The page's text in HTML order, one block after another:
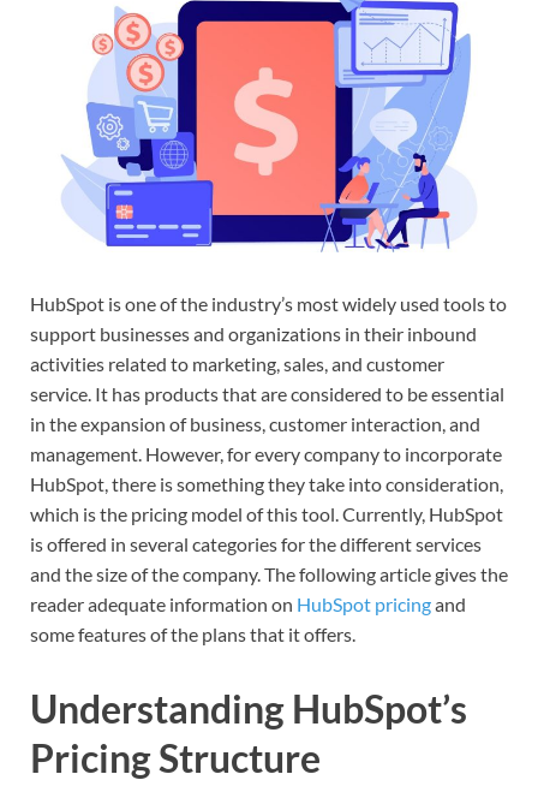
HubSpot is one of the industry’s most widely used tools to
support businesses and organizations in their inbound
activities related to marketing, sales, and customer
service. It has products that are considered to be essential
in the expansion of business, customer interaction, and
management. However, for every company to incorporate
HubSpot, there is something they take into consideration,
which is the pricing model of this tool. Currently, HubSpot
is offered in several categories for the different services
and the size of the company. The following article gives the
reader adequate information on HubSpot pricingand
some features of the plans that it offers.
Understanding HubSpot’s
Pricing Structure